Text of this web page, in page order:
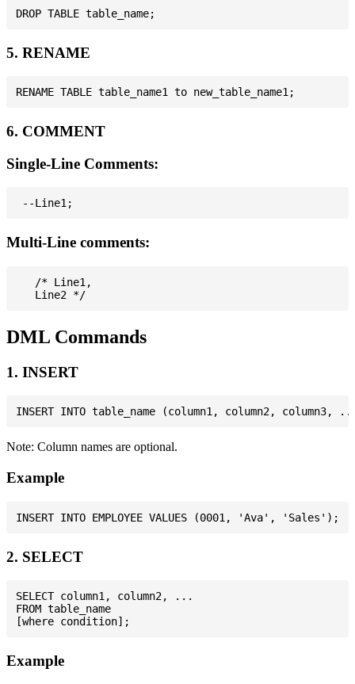
5. RENAME
6. COMMENT
Single-Line Comments:
Multi-Line comments:
   /* Line1,
DML Commands
1. INSERT
Note: Column names are optional.
Example
2. SELECT
SELECT column1, column2, ...
FROM table_name
Example